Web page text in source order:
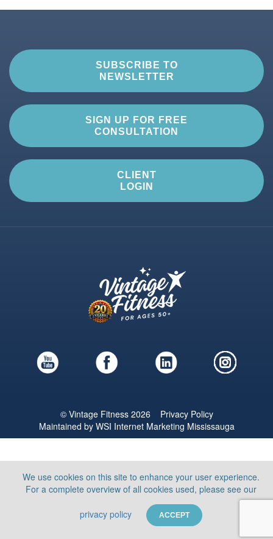
SUBSCRIBE TO
NEWSLETTER
SIGN UP FOR FREE
CONSULTATION
CLIENT
LOGIN
© Vintage Fitness 2026 Privacy Policy
Maintained by WSI Internet Marketing Mississauga
We use cookies on this site to enhance your user experience.
For a complete overview of all cookies used, please see our
privacy policy ACCEPT